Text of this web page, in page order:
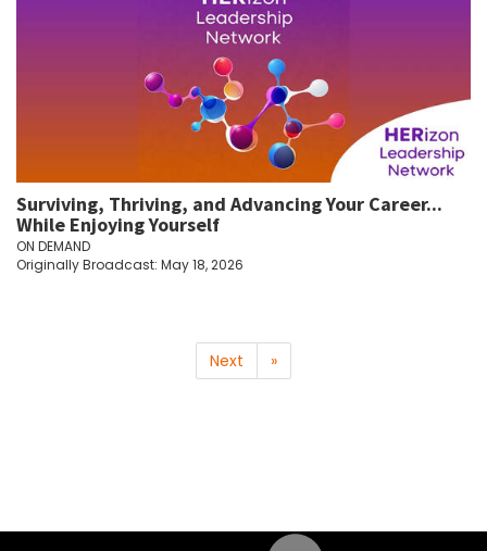
Surviving, Thriving, and Advancing Your Career...
While Enjoying Yourself
ON DEMAND
Originally Broadcast: May 18, 2026
Next »